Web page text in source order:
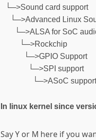
└─>Sound card support
└─>Advanced Linux
└─>ALSA for SoC
└─>Rockchip
└─>GPIO Support
└─>SPI support
└─>ASoC
In linux kernel since
Say Y or M here if you